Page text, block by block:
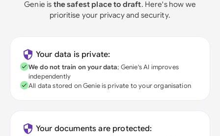
Genie is the safest place to draft. Here's how we
prioritise your privacy and security.
Your data is private:
We do not train on your data; Genie's AI improves
independently
All data stored on Genie is private to your organisation
Your documents are protected: